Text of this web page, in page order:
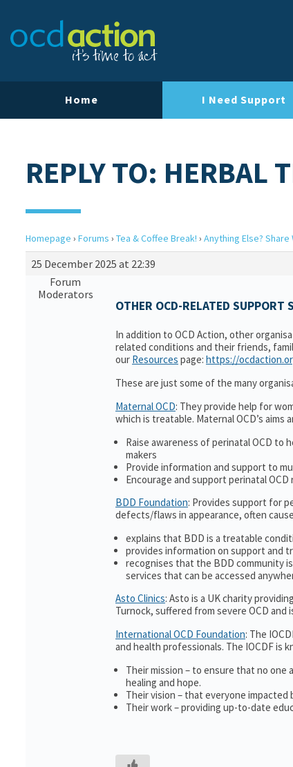
Home I Need Support
REPLY TO: HERBAL
Homepage › Forums › Tea & Coffee Break! › Anything Else? Share
25 December 2025 at 22:39
Forum
Moderators
OTHER OCD-RELATED SUPPORT
In addition to OCD Action, other
related conditions and their friends,
our Resources page: https://
These are just some of the many
Maternal OCD: They provide help for
which is treatable. Maternal OCD’s aims
Raise awareness of perinatal OCD to
makers
Provide information and support to
Encourage and support perinatal OCD
BDD Foundation: Provides support for
defects/flaws in appearance, often
explains that BDD is a treatable
provides information on support and
recognises that the BDD community
services that can be accessed
Asto Clinics: Asto is a UK charity
Turnock, suffered from severe OCD
International OCD Foundation: The
and health professionals. The IOCDF is
Their mission – to ensure that no one
healing and hope.
Their vision – that everyone
Their work – providing up-to-date